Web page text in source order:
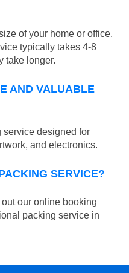
of your home or office.
typically takes 4-8
take longer.
AND VALUABLE
service designed for
and electronics.
SERVICE?
our online booking
packing service in